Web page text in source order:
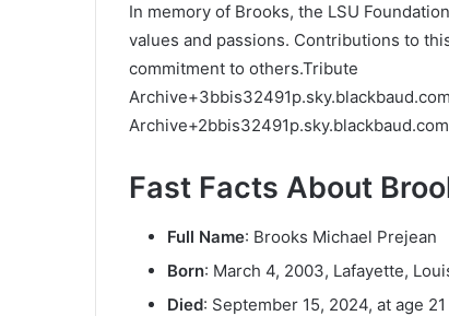
In memory of Brooks, the LSU
values and passions. Contributions to
commitment to others.Tribute
Archive+3bbis32491p.sky.blackbaud.com
Archive+2bbis32491p.sky.blackbaud.com
Fast Facts About
Full Name: Brooks Michael Prejean
Born: March 4, 2003, Lafayette,
Died: September 15, 2024, at age 21